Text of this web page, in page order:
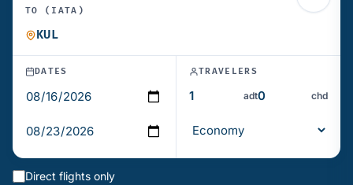
TO (IATA)
DATES TRAVELERS
adt chd
Direct flights only